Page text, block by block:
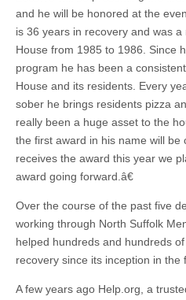
and he will be honored at the
is 36 years in recovery and was
House from 1985 to 1986. Since
program he has been a
House and its residents. Every
sober he brings residents pizza
really been a huge asset to the
the first award in his name will be
receives the award this year we
award going forward.â€
Over the course of the past five
working through North Suffolk
helped hundreds and hundreds
recovery since its inception in the
A few years ago Help.org, a